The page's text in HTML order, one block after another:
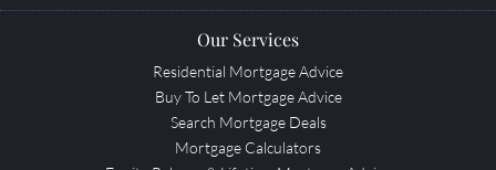
Our Services
Residential Mortgage Advice
Buy To Let Mortgage Advice
Search Mortgage Deals
Mortgage Calculators